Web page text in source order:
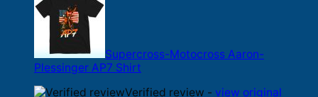
Supercross-Motocross Aaron-
Plessinger AP7 Shirt
Verified review - view original